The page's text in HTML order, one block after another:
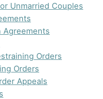
Unmarried Couples
Agreements
Orders
Orders
Appeals